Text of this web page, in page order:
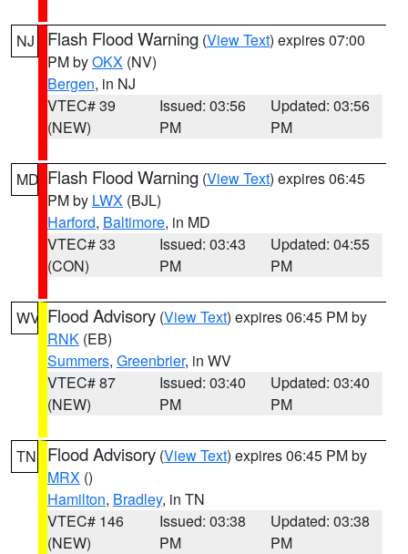
NJ Flash Flood Warning (View Text) expires 07:00
PM byOKX (NV)
Bergen, in NJ
VTEC# 39
(NEW)
Issued: 03:56
PM
Updated: 03:56
PM
MD Flash Flood Warning (View Text) expires 06:45
PM by LWX (BJL)
Harford, Baltimore, in MD
VTEC# 33
(CON)
Issued: 03:43
PM
Updated: 04:55
PM
WV Flood Advisory (View Text) expires 06:45 PM by
RNK (EB)
Summers, Greenbrier, in WV
VTEC# 87
(NEW)
Issued: 03:40
PM
Updated: 03:40
PM
TN Flood Advisory (View Text) expires 06:45 PM by
MRX ()
Hamilton, Bradley, in TN
VTEC# 146
(NEW)
Issued: 03:38
PM
Updated: 03:38
PM